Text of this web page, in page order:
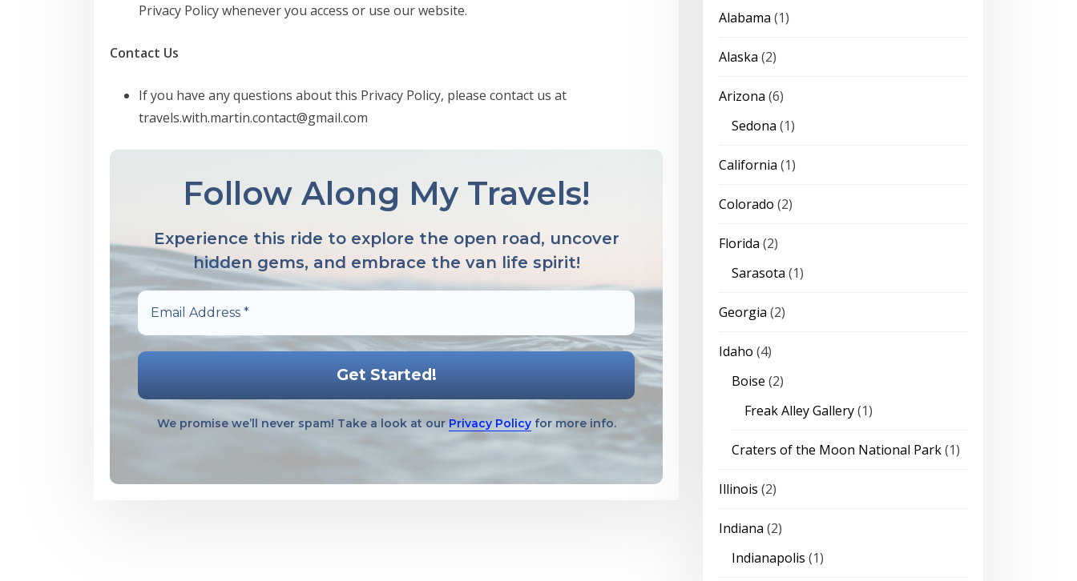
Privacy Policy whenever you access or use our website.
Contact Us
If you have any questions about this Privacy Policy, please contact us at
travels.with.martin.contact@gmail.com
Follow Along My Travels!
Experience this ride to explore the open road, uncover
hidden gems, and embrace the van life spirit!
Email
Address
*
We promise we’ll never spam! Take a look at our Privacy Policyfor more info.
Alabama (1)
Alaska (2)
Arizona (6)
Sedona (1)
California (1)
Colorado (2)
Florida (2)
Sarasota (1)
Georgia (2)
Idaho (4)
Boise (2)
Freak Alley Gallery(1)
Craters of the Moon National Park(1)
Illinois (2)
Indiana (2)
Indianapolis (1)